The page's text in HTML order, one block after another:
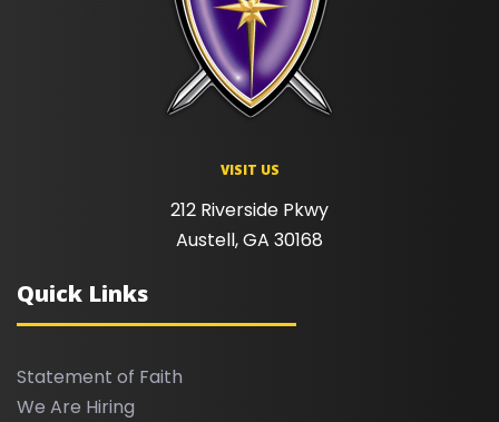
VISIT US
212 Riverside Pkwy
Austell, GA 30168
Quick Links
Statement of Faith
We Are Hiring